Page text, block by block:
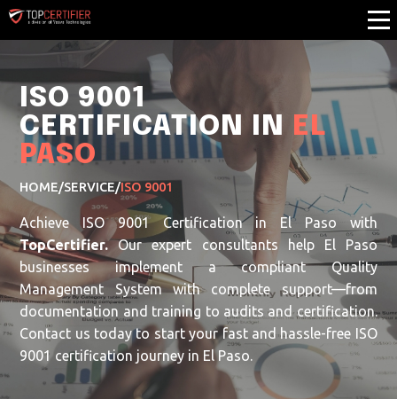
ISO 9001
CERTIFICATION IN EL
PASO
HOME/SERVICE/ISO 9001
Achieve ISO 9001 Certification in El Paso with
TopCertifier.Our expert consultants help El Paso
businesses implement a compliant Quality
Management System with complete support—from
documentation and training to audits and certification.
Contact us today to start your fast and hassle-free ISO
9001 certification journey in El Paso.